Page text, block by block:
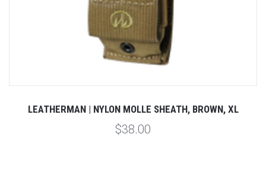
LEATHERMAN | NYLON MOLLE SHEATH, BROWN, XL
$38.00